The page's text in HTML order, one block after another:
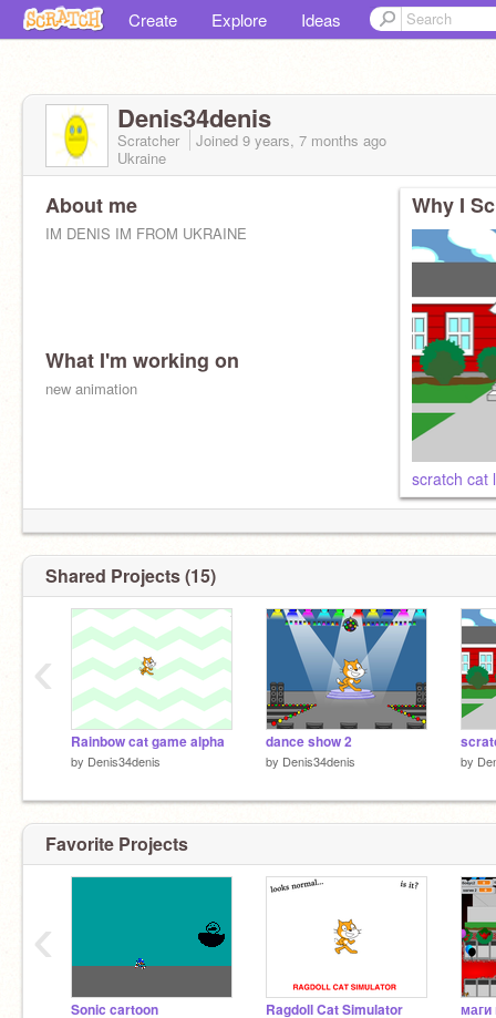
Create Explore Ideas
Denis34denis
Scratcher Joined 9 years, 7 months ago
Ukraine
About me
IM DENIS IM FROM UKRAINE
What I'm working on
new animation
Why I
scratch cat
Shared Projects (15)
Rainbow cat game alpha
by Denis34denis
dance show 2
by Denis34denis by
‹
Favorite Projects
Sonic cartoon Ragdoll Cat Simulator маги
‹